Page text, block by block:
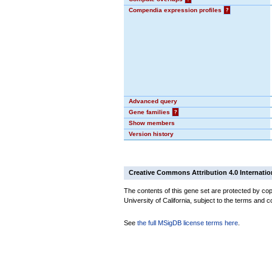
Compendia expression profiles
?
Advanced query
Gene families
?
Show members
Version history
Creative Commons Attribution 4.0
The contents of this gene set are protected by
University of California, subject to the terms and
See the full MSigDB license terms here